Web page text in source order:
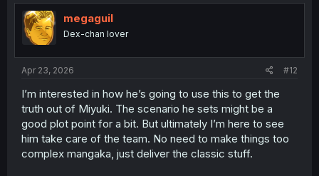
megaguil
Dex-chan lover
Apr 23, 2026 #12
I’m interested in how he’s going to use this to get the
truth out of Miyuki. The scenario he sets might be a
good plot point for a bit. But ultimately I’m here to see
him take care of the team. No need to make things too
complex mangaka, just deliver the classic stuff.